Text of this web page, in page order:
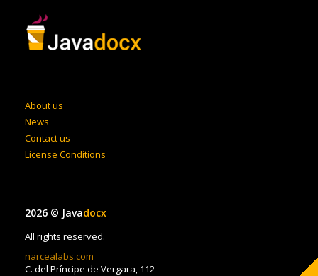
About us
News
Contact us
License Conditions
2026 © Javadocx
All rights reserved.
narcealabs.com
C. del Príncipe de Vergara, 112